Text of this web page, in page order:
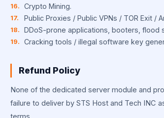
Crypto Mining.
Public Proxies / Public VPNs / TOR Exit /
DDoS-prone applications, booters, flood
Cracking tools / illegal software key
Refund Policy
None of the dedicated server module and
failure to deliver by STS Host and Tech INC